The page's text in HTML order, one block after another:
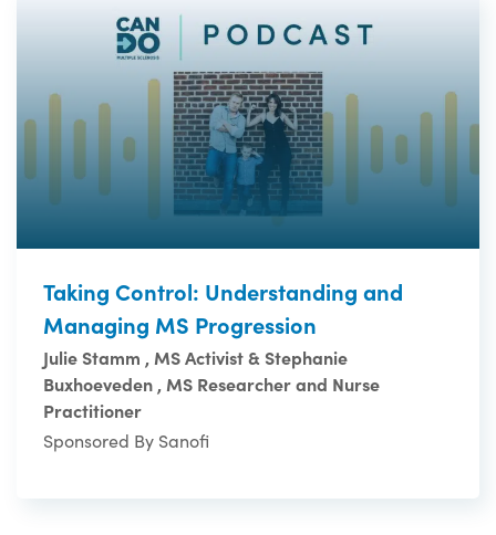
Taking Control: Understanding and
Managing MS Progression
Julie Stamm , MS Activist & Stephanie
Buxhoeveden , MS Researcher and Nurse
Practitioner
Sponsored By Sanofi